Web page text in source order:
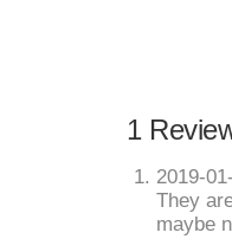
1
2019-
They
maybe